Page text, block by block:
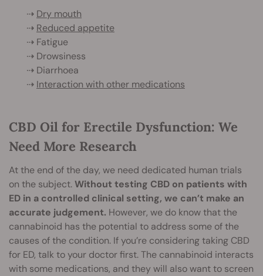
⇢ Dry mouth
⇢ Reduced appetite
⇢ Fatigue
⇢ Drowsiness
⇢ Diarrhoea
⇢ Interaction with other medications
CBD Oil for Erectile Dysfunction: We
Need More Research
At the end of the day, we need dedicated human trials
on the subject.Without testing CBD on patients with
ED in a controlled clinical setting, we can’t make an
accurate judgement. However, we do know that the
cannabinoid has the potential to address some of the
causes of the condition. If you’re considering taking CBD
for ED, talk to your doctor first. The cannabinoid interacts
with some medications, and they will also want to screen